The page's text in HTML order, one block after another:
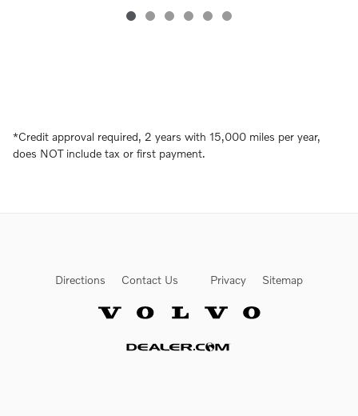
*Credit approval required, 2 years with 15,000 miles per year,
does NOT include tax or first payment.
Directions Contact Us Privacy Sitemap